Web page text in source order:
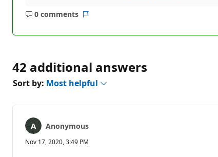
0 comments
No
42 additional answers
Sort by: Most helpful
Anonymous
Nov 17, 2020, 3:49 PM